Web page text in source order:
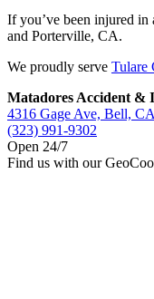
If you’ve been injured in
and Porterville, CA.
We proudly serve Tulare
Matadores Accident &
4316 Gage Ave, Bell,
(323) 991-9302
Open 24/7
Find us with our